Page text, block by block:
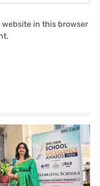
website in this browser